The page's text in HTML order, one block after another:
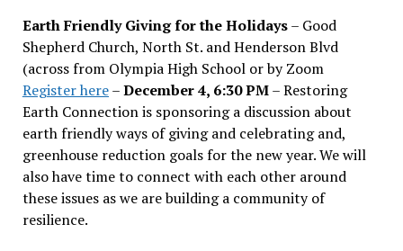
Earth Friendly Giving for the Holidays– Good
Shepherd Church, North St. and Henderson Blvd
(across from Olympia High School or by Zoom
Register here–December 4, 6:30 PM– Restoring
Earth Connection is sponsoring a discussion about
earth friendly ways of giving and celebrating and,
greenhouse reduction goals for the new year. We will
also have time to connect with each other around
these issues as we are building a community of
resilience.